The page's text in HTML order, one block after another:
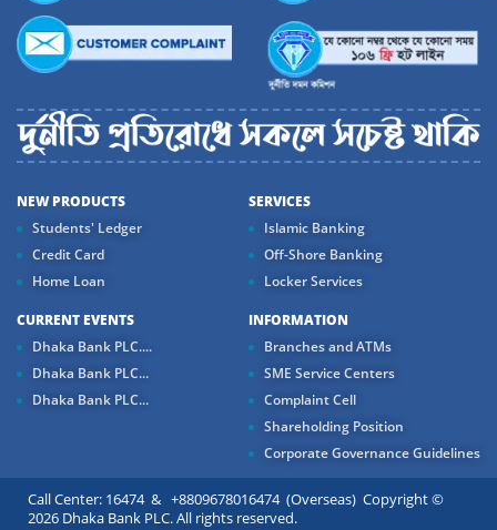
NEW PRODUCTS
Students' Ledger
Credit Card
Home Loan
SERVICES
Islamic Banking
Off-Shore Banking
Locker Services
CURRENT EVENTS
Dhaka Bank PLC....
Dhaka Bank PLC...
Dhaka Bank PLC...
INFORMATION
Branches and ATMs
SME Service Centers
Complaint Cell
Shareholding Position
Corporate Governance Guidelines
Call Center: 16474 & +8809678016474 (Overseas) Copyright ©
2026 Dhaka Bank PLC. All rights reserved.